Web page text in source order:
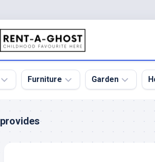
Furniture
Chair
Garden
Botanical
provides